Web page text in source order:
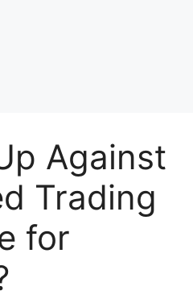
Against
Trading
for